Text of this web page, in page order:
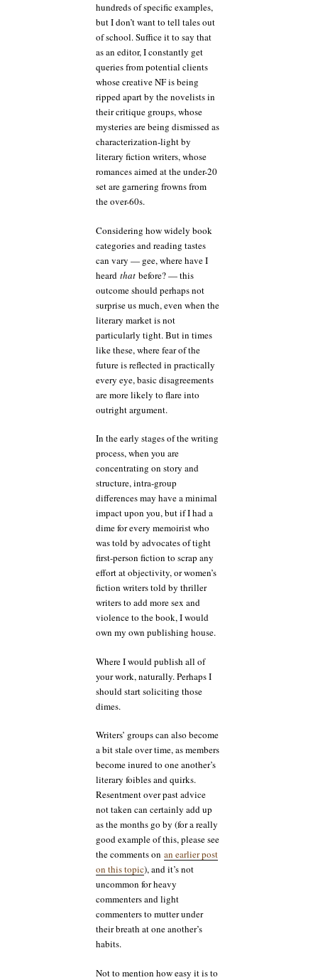
hundreds of specific examples,
but I don’t want to tell tales out
of school. Suffice it to say that
as an editor, I constantly get
queries from potential clients
whose creative NF is being
ripped apart by the novelists in
their critique groups, whose
mysteries are being dismissed as
characterization-light by
literary fiction writers, whose
romances aimed at the under-20
set are garnering frowns from
the over-60s.
Considering how widely book
categories and reading tastes
can vary — gee, where have I
heard that before? — this
outcome should perhaps not
surprise us much, even when the
literary market is not
particularly tight. But in times
like these, where fear of the
future is reflected in practically
every eye, basic disagreements
are more likely to flare into
outright argument.
In the early stages of the writing
process, when you are
concentrating on story and
structure, intra-group
differences may have a minimal
impact upon you, but if I had a
dime for every memoirist who
was told by advocates of tight
first-person fiction to scrap any
effort at objectivity, or women’s
fiction writers told by thriller
writers to add more sex and
violence to the book, I would
own my own publishing house.
Where I would publish all of
your work, naturally. Perhaps I
should start soliciting those
dimes.
Writers’ groups can also become
a bit stale over time, as members
become inured to one another’s
literary foibles and quirks.
Resentment over past advice
not taken can certainly add up
as the months go by (for a really
good example of this, please see
the comments on an earlier post
on this topic), and it’s not
uncommon for heavy
commenters and light
commenters to mutter under
their breath at one another’s
habits.
Not to mention how easy it is to